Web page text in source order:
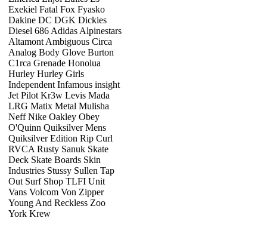
Exekiel Fatal Fox Fyasko
Dakine DC DGK Dickies
Diesel 686 Adidas Alpinestars
Altamont Ambiguous Circa
Analog Body Glove Burton
C1rca Grenade Honolua
Hurley Hurley Girls
Independent Infamous insight
Jet Pilot Kr3w Levis Mada
LRG Matix Metal Mulisha
Neff Nike Oakley Obey
O'Quinn Quiksilver Mens
Quiksilver Edition Rip Curl
RVCA Rusty Sanuk Skate
Deck Skate Boards Skin
Industries Stussy Sullen Tap
Out Surf Shop TLFI Unit
Vans Volcom Von Zipper
Young And Reckless Zoo
York Krew